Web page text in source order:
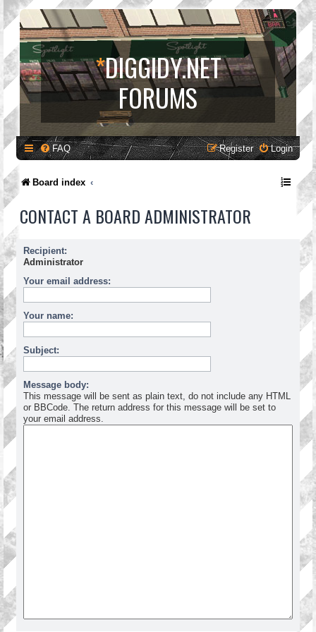
*DIGGIDY.NET
FORUMS
FAQ Login
Register
Board index
CONTACT A BOARD ADMINISTRATOR
Recipient:
Administrator
Your email address:
Your name:
Subject:
Message body:
This message will be sent as plain text, do not include any HTML
or BBCode. The return address for this message will be set to
your email address.